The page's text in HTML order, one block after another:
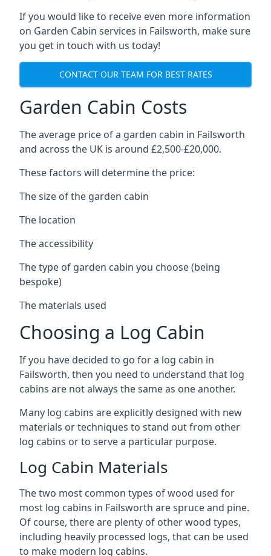
If you would like to receive even more information
on Garden Cabin services in Failsworth, make sure
you get in touch with us today!
CONTACT OUR TEAM FOR BEST RATES
Garden Cabin Costs
The average price of a garden cabin in Failsworth
and across the UK is around £2,500-£20,000.
These factors will determine the price:
The size of the garden cabin
The location
The accessibility
The type of garden cabin you choose (being
bespoke)
The materials used
Choosing a Log Cabin
If you have decided to go for a log cabin in
Failsworth, then you need to understand that log
cabins are not always the same as one another.
Many log cabins are explicitly designed with new
materials or techniques to stand out from other
log cabins or to serve a particular purpose.
Log Cabin Materials
The two most common types of wood used for
most log cabins in Failsworth are spruce and pine.
Of course, there are plenty of other wood types,
including heavily processed logs, that can be used
to make modern log cabins.